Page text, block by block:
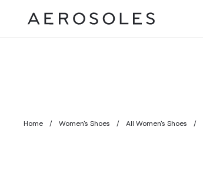
Home / Women's Shoes / All Women's Shoes /